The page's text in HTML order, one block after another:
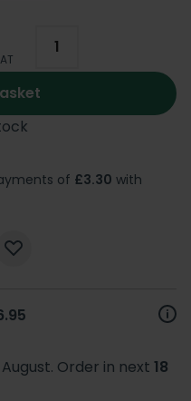
of £3.30 with
Order in next 18